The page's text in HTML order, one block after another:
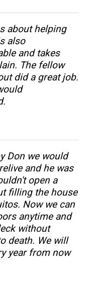
about helping
also
and takes
The fellow
did a great job.
Don we would
and he was
open a
filling the house
Now we can
anytime and
without
death. We will
year from now